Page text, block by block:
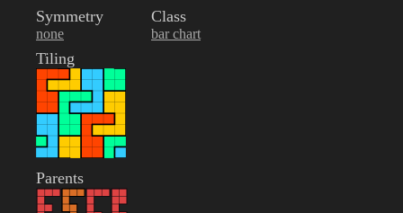
Symmetry
none
Class
bar chart
Tiling
Parents